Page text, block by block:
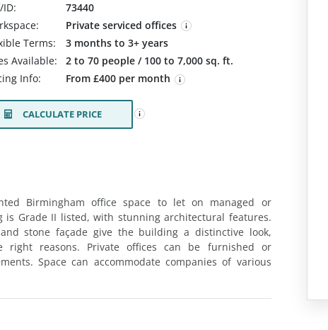
ID:
73440
Private serviced offices
Terms:
3 months to 3+ years
Available:
2 to 70 people / 100 to 7,000 sq. ft.
Info:
From £400 per month
CALCULATE PRICE
Birmingham office space to let on managed or
is Grade II listed, with stunning architectural features.
stone façade give the building a distinctive look,
reasons. Private offices can be furnished or
Space can accommodate companies of various